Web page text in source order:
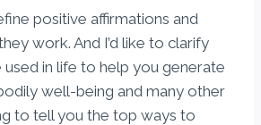
positive affirmations and
work. And I’d like to clarify
in life to help you generate
well-being and many other
to tell you the top ways to